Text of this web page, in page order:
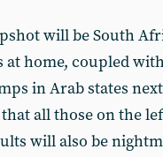
will be South
at home, coupled
in Arab states
all those on the
will also be